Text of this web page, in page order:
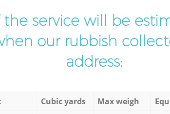
the service will be
our rubbish
address:
Cubic yards Max weigh